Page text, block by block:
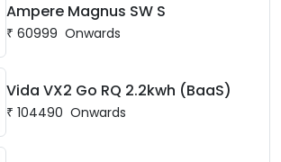
Ampere Magnus SW S
₹ 60999 Onwards
Vida VX2 Go RQ 2.2kwh (BaaS)
₹ 104490 Onwards